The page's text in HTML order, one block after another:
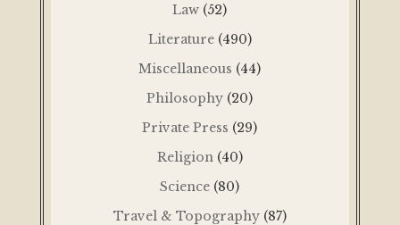
Law (52)
Literature (490)
Miscellaneous (44)
Philosophy (20)
Private Press (29)
Religion (40)
Science (80)
Travel & Topography (87)